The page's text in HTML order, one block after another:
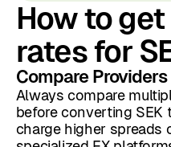
How to
rates for
Compare Providers
Always compare
before converting SEK
charge higher spreads